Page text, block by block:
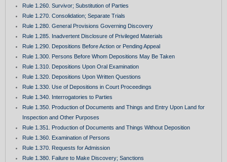
Rule 1.260. Survivor; Substitution of Parties
Rule 1.270. Consolidation; Separate Trials
Rule 1.280. General Provisions Governing Discovery
Rule 1.285. Inadvertent Disclosure of Privileged Materials
Rule 1.290. Depositions Before Action or Pending Appeal
Rule 1.300. Persons Before Whom Depositions May Be Taken
Rule 1.310. Depositions Upon Oral Examination
Rule 1.320. Depositions Upon Written Questions
Rule 1.330. Use of Depositions in Court Proceedings
Rule 1.340. Interrogatories to Parties
Rule 1.350. Production of Documents and Things and Entry Upon Land for
Inspection and Other Purposes
Rule 1.351. Production of Documents and Things Without Deposition
Rule 1.360. Examination of Persons
Rule 1.370. Requests for Admission
Rule 1.380. Failure to Make Discovery; Sanctions